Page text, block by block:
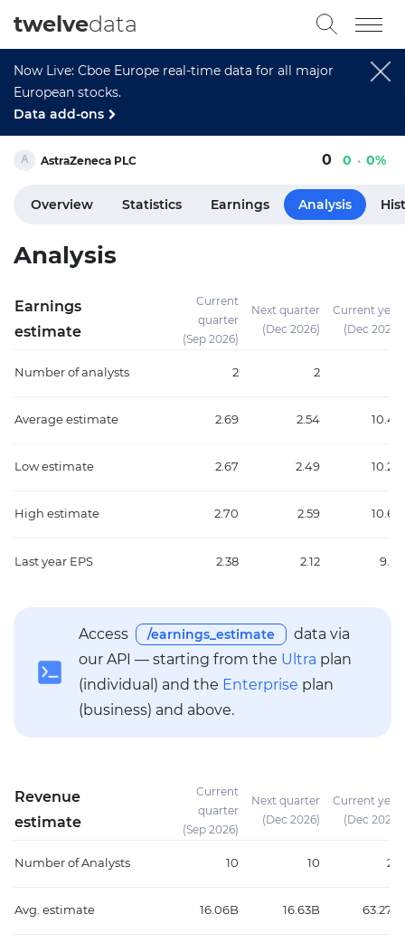
Now Live: Cboe Europe real-time data for all major
European stocks.
Data add-ons
twelvedata
AstraZeneca PLC 0 0 0%
Overview Statistics Earnings Analysis
Analysis
Earnings
estimate
Current
quarter
(Sep 2026)
Next quarter
(Dec 2026)
Current year
(Dec 2026)
Number of analysts 2 2
Average estimate 2.69 2.54 10.45
Low estimate 2.67 2.49 10.20
High estimate 2.70 2.59 10.66
Last year EPS 2.38 2.12 9.16
Access /earnings_estimate
data via
our API — starting from the Ultra plan
(individual) and the Enterprise plan
(business) and above.
Revenue
estimate
Current
quarter
(Sep 2026)
Next quarter
(Dec 2026)
Current year
(Dec 2026)
Number of Analysts 10 10 24
Avg. estimate 16.06B 16.63B 63.27B